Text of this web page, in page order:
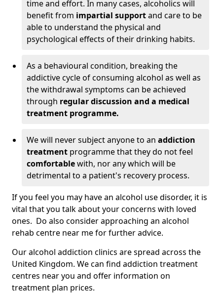
time and effort. In many cases, alcoholics will
benefit from impartial supportand care to be
able to understand the physical and
psychological effects of their drinking habits.
As a behavioural condition, breaking the
addictive cycle of consuming alcohol as well as
the withdrawal symptoms can be achieved
through regular discussion and a medical
treatment programme.
We will never subject anyone to an addiction
treatment programme that they do not feel
comfortablewith, nor any which will be
detrimental to a patient's recovery process.
If you feel you may have an alcohol use disorder, it is
vital that you talk about your concerns with loved
ones. Do also consider approaching an alcohol
rehab centre near me for further advice.
Our alcohol addiction clinics are spread across the
United Kingdom. We can find addiction treatment
centres near you and offer information on
treatment plan prices.